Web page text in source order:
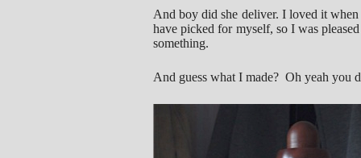
And boy did she deliver. I loved it
have picked for myself, so I was
something.
And guess what I made? Oh yeah you